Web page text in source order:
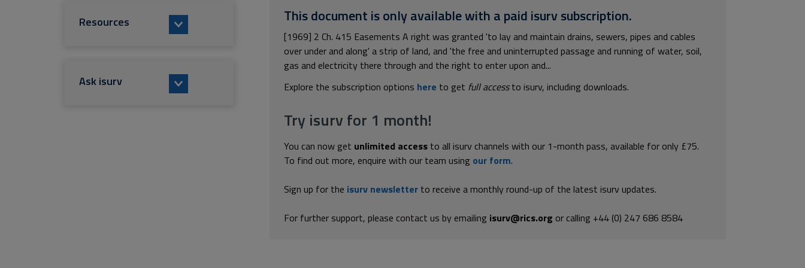
This document is only available with a paid isurv subscription.
[1969] 2 Ch. 415 Easements A right was granted 'to lay and maintain drains, sewers, pipes and cables
over under and along' a strip of land, and 'the free and uninterrupted passage and running of water, soil,
gas and electricity there through and the right to enter upon and...
Explore the subscription options here to get full accessto isurv, including downloads.
Try isurv for 1 month!
You can now get unlimited access to all isurv channels with our 1-month pass, available for only £75.
To find out more, enquire with our team using our form.
Sign up for the isurv newsletter to receive a monthly round-up of the latest isurv updates.
For further support, please contact us by emailing isurv@rics.org or calling +44 (0) 247 686 8584
Resources
Ask isurv